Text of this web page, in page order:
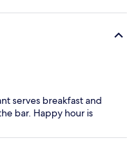
serves breakfast and
bar. Happy hour is